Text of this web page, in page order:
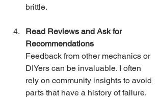
brittle.
Read Reviews and Ask for
Recommendations
Feedback from other mechanics or
DIYers can be invaluable. I often
rely on community insights to avoid
parts that have a history of failure.